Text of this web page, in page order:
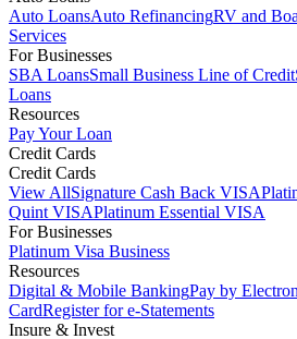
Auto LoansAuto RefinancingRV and
Services
For Businesses
SBA LoansSmall Business Line of Credit
Loans
Resources
Pay Your Loan
Credit Cards
Credit Cards
View AllSignature Cash Back VISA
Quint VISAPlatinum Essential VISA
For Businesses
Platinum Visa Business
Resources
Digital & Mobile BankingPay by
CardRegister for e-Statements
Insure & Invest